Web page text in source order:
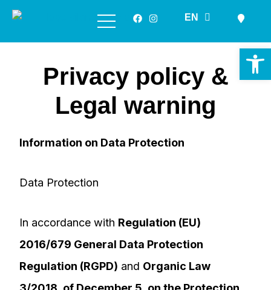
EN
GL
Privacy policy &
Legal warning
Information on Data Protection
Data Protection
In accordance with Regulation (EU)
2016/679 General Data Protection
Regulation (RGPD) and Organic Law